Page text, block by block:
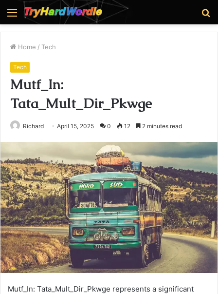
Menu
Home / Tech
Tech
Mutf_In:
Tata_Mult_Dir_Pkwge
Richard April 15, 2025 0 12 2 minutes read
Mutf_In: Tata_Mult_Dir_Pkwge represents a significant